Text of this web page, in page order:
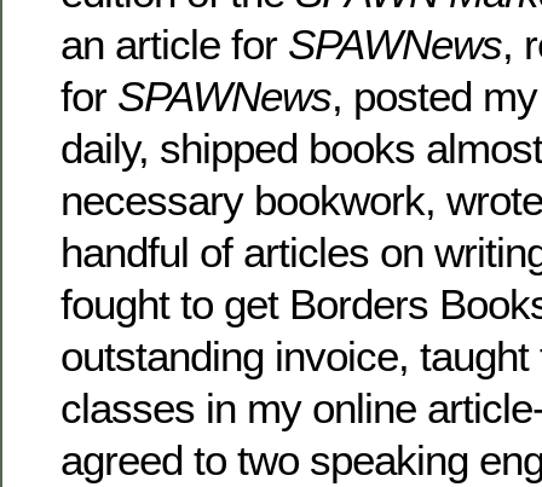
an article for SPAWNews,
for SPAWNews, posted
daily, shipped books
necessary bookwork,
handful of articles on
fought to get Borders
outstanding invoice,
classes in my online
agreed to two speaking